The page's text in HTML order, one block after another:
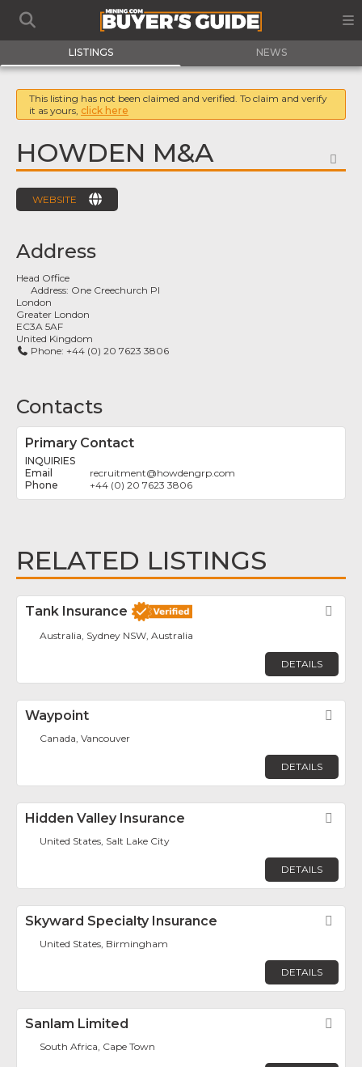
LISTINGS NEWS
This listing has not been claimed and verified. To claim and verify
it as yours, click here
HOWDEN M&A
WEBSITE
Address
Head Office
Address: One Creechurch Pl
London
Greater London
EC3A 5AF
United Kingdom
Phone: +44 (0) 20 7623 3806
Contacts
Primary Contact
INQUIRIES
recruitment@howdengrp.com
+44 (0) 20 7623 3806
RELATED LISTINGS
Tank Insurance
Australia, Sydney NSW, Australia
DETAILS
Waypoint
Canada, Vancouver
DETAILS
Hidden Valley Insurance
United States, Salt Lake City
DETAILS
Skyward Specialty Insurance
United States, Birmingham
DETAILS
Sanlam Limited
South Africa, Cape Town